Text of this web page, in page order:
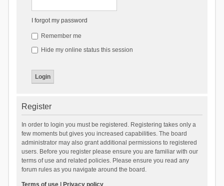
I forgot my password
Remember me
Hide my online status this session
Register
In order to login you must be registered. Registering takes only a
few moments but gives you increased capabilities. The board
administrator may also grant additional permissions to registered
users. Before you register please ensure you are familiar with our
terms of use and related policies. Please ensure you read any
forum rules as you navigate around the board.
Terms of use| Privacy policy